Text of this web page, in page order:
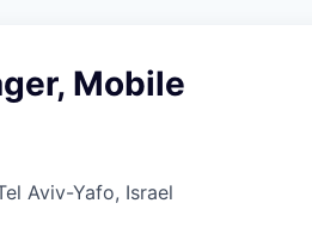
Mobile
Aviv-Yafo, Israel